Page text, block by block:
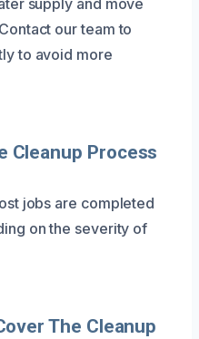
our team to
to avoid more
Cleanup Process
jobs are completed
on the severity of
The Cleanup